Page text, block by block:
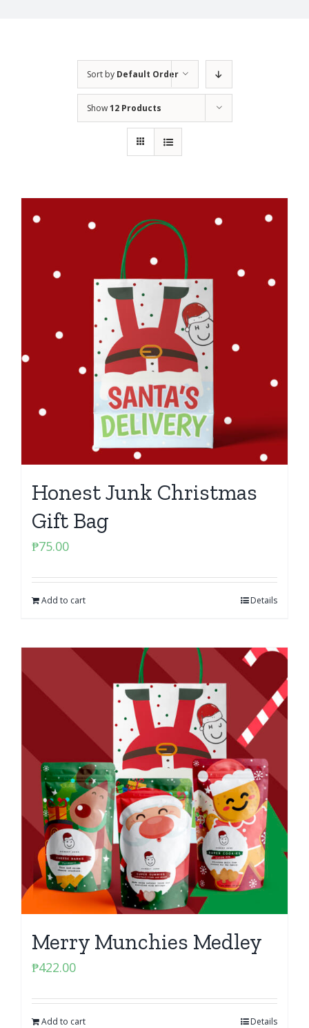
Sort by Default Order
Show12 Products
Honest Junk Christmas
Gift Bag
₱75.00
Add to cart Details
Merry Munchies Medley
₱422.00
Add to cart Details